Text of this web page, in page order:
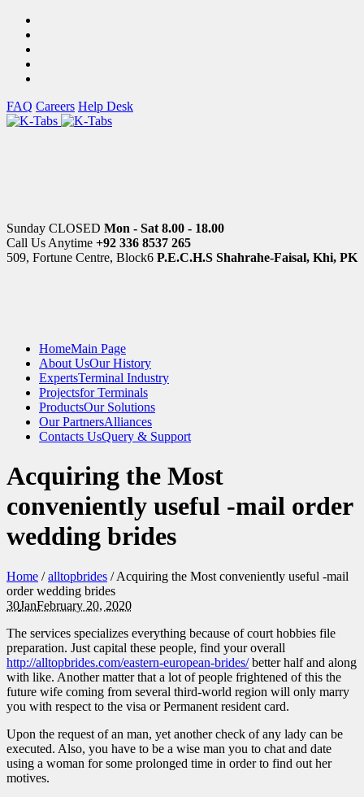
FAQ Careers Help Desk
Sunday CLOSED Mon - Sat 8.00 - 18.00
Call Us Anytime +92 336 8537 265
509, Fortune Centre, Block6 P.E.C.H.S Shahrahe-Faisal, Khi, PK
HomeMain Page
About UsOur History
ExpertsTerminal Industry
Projectsfor Terminals
ProductsOur Solutions
Our PartnersAlliances
Contacts UsQuery & Support
Acquiring the Most
conveniently useful -mail order
wedding brides
Home /alltopbrides /Acquiring the Most conveniently useful -mail
order wedding brides
30JanFebruary 20, 2020
The services specializes everything because of court hobbies file
preparation. Just capital these people, find your overall
http://alltopbrides.com/eastern-european-brides/better half and along
with like. Another matter that a lot of people frightened of this the
future wife coming from several third-world region will only marry
you with respect to the visa or Permanent resident card.
Upon the request of an man, yet another check of any lady can be
executed. Also, you have to be a wise man you to chat and date
using a woman for some prolonged time in order to find out her
motives.